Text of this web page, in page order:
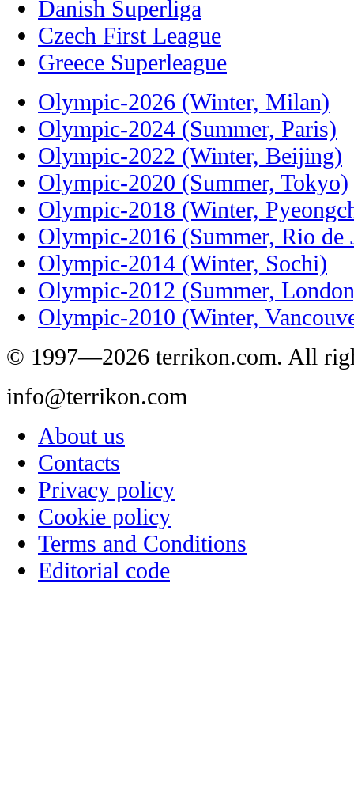
Danish Superliga
Czech First League
Greece Superleague
Olympic-2026 (Winter, Milan)
Olympic-2024 (Summer, Paris)
Olympic-2022 (Winter, Beijing)
Olympic-2020 (Summer, Tokyo)
Olympic-2018 (Winter,
Olympic-2016 (Summer, Rio de
Olympic-2014 (Winter, Sochi)
Olympic-2012 (Summer,
Olympic-2010 (Winter,
© 1997—2026 terrikon.com. All
info@terrikon.com
About us
Contacts
Privacy policy
Cookie policy
Terms and Conditions
Editorial code